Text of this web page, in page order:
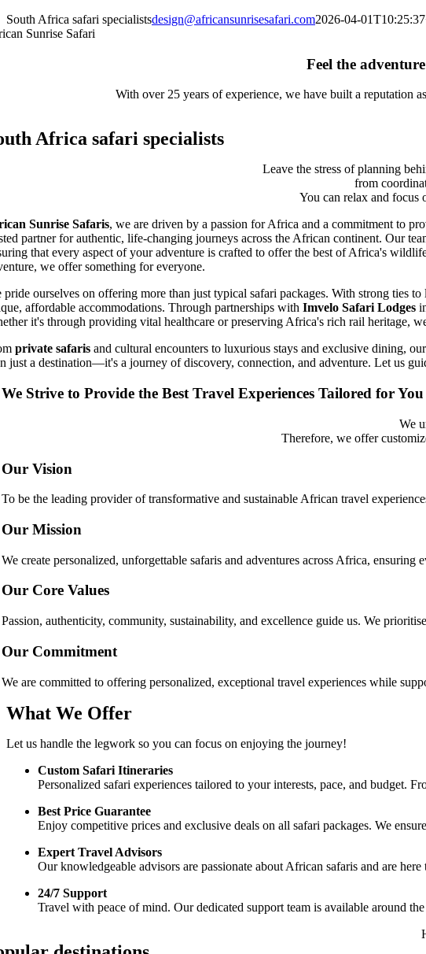
South Africa safari specialistsdesign@africansunrisesafari.com2026-04-
Sunrise Safari
Feel the
With over 25 years of experience, we have built a reputation
Africa safari specialists
Leave the stress of planning
from
You can relax and focus
Sunrise Safaris, we are driven by a passion for Africa and a commitment to
partner for authentic, life-changing journeys across the African continent. Our
that every aspect of your adventure is crafted to offer the best of Africa's
we offer something for everyone.
pride ourselves on offering more than just typical safari packages. With strong ties
affordable accommodations. Through partnerships withImvelo Safari Lodges
it's through providing vital healthcare or preserving Africa's rich rail heritage,
private safaris and cultural encounters to luxurious stays and exclusive dining,
just a destination—it's a journey of discovery, connection, and adventure. Let us
We Strive to Provide the Best Travel Experiences Tailored for You
We
Therefore, we offer
Our Vision
To be the leading provider of transformative and sustainable African travel
Our Mission
We create personalized, unforgettable safaris and adventures across Africa,
Our Core Values
Passion, authenticity, community, sustainability, and excellence guide us. We prioritise
Our Commitment
We are committed to offering personalized, exceptional travel experiences while
What We Offer
Let us handle the legwork so you can focus on enjoying the journey!
Custom Safari Itineraries
Personalized safari experiences tailored to your interests, pace, and budget.
Best Price Guarantee
Enjoy competitive prices and exclusive deals on all safari packages. We
Expert Travel Advisors
Our knowledgeable advisors are passionate about African safaris and are
24/7 Support
Travel with peace of mind. Our dedicated support team is available around